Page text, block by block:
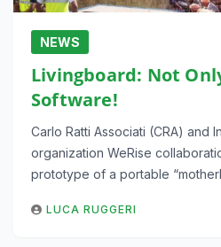
NEWS
Livingboard: Not
Software!
Carlo Ratti Associati (CRA) and
organization WeRise
prototype of a portable
LUCA RUGGERI